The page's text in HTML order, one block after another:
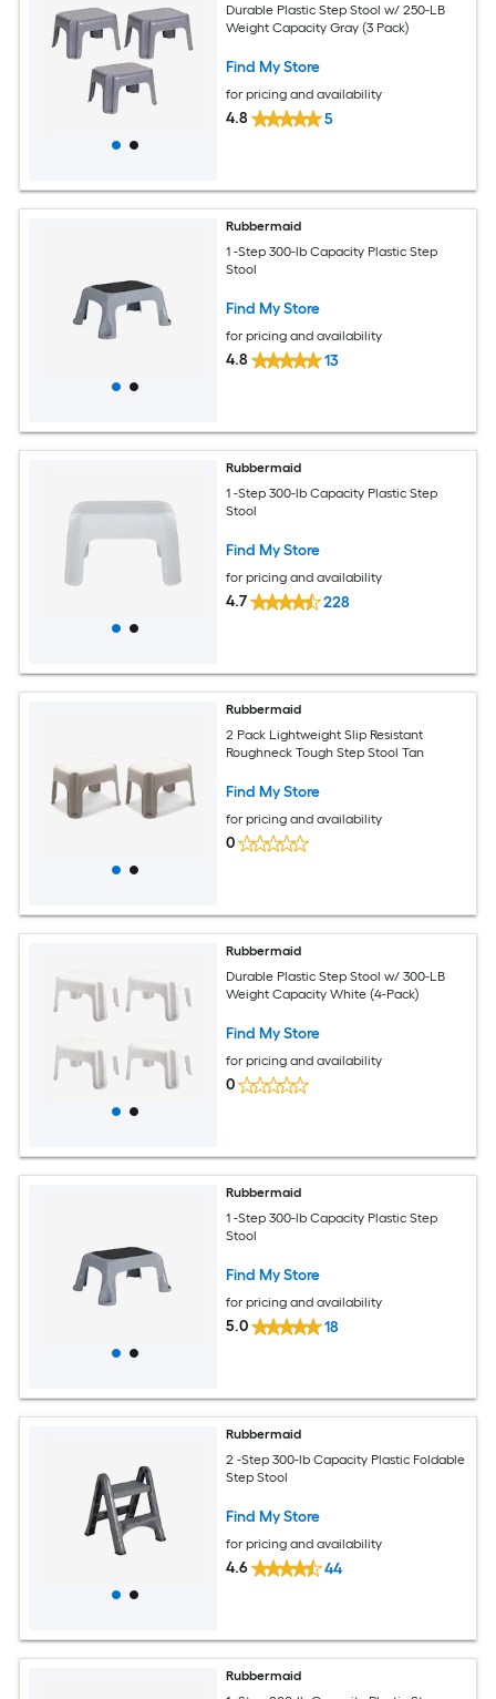
Durable Plastic Step Stool w/ 250-LB
Weight Capacity Gray (3 Pack)
Find My Store
for pricing and availability
4.8 5
Rubbermaid
1 -Step 300-lb Capacity Plastic Step
Stool
Find My Store
for pricing and availability
4.8 13
Rubbermaid
1 -Step 300-lb Capacity Plastic Step
Stool
Find My Store
for pricing and availability
4.7 228
Rubbermaid
2 Pack Lightweight Slip Resistant
Roughneck Tough Step Stool Tan
Find My Store
for pricing and availability
0
Rubbermaid
Durable Plastic Step Stool w/ 300-LB
Weight Capacity White (4-Pack)
Find My Store
for pricing and availability
0
Rubbermaid
1 -Step 300-lb Capacity Plastic Step
Stool
Find My Store
for pricing and availability
5.0 18
Rubbermaid
2 -Step 300-lb Capacity Plastic Foldable
Step Stool
Find My Store
for pricing and availability
4.6 44
Rubbermaid